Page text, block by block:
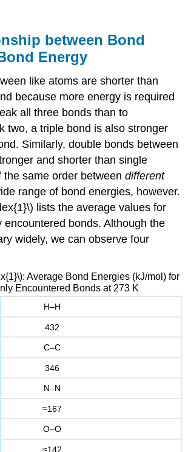
between Bond
Energy
like atoms are shorter than
because more energy is required
all three bonds than to
two, a triple bond is also stronger
Similarly, double bonds between
and shorter than single
the same order betweendifferent
range of bond energies, however.
lists the average values for
encountered bonds. Although the
widely, we can observe four
Average Bond Energies (kJ/mol) for
Encountered Bonds at 273 K
H–H
432
C–C
346
N–N
≈167
O–O
≈142